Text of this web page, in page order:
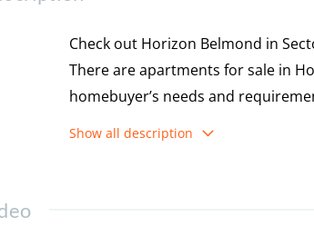
Check out Horizon Belmond in
There are apartments for sale in
homebuyer’s needs and
Show all description